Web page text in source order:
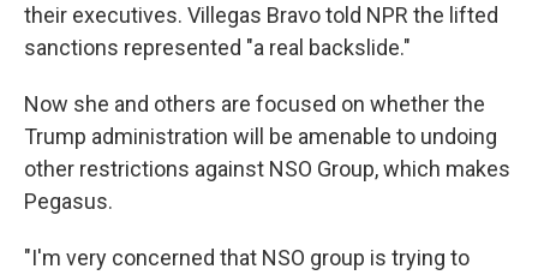
their executives. Villegas Bravo told NPR the lifted
sanctions represented "a real backslide."
Now she and others are focused on whether the
Trump administration will be amenable to undoing
other restrictions against NSO Group, which makes
Pegasus.
"I'm very concerned that NSO group is trying to